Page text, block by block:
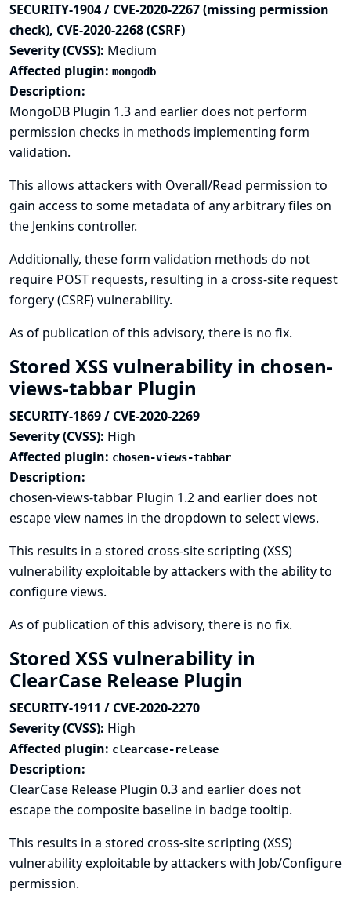
SECURITY-1904 / CVE-2020-2267 (missing permission
check), CVE-2020-2268 (CSRF)
Severity (CVSS): Medium
Affected plugin: mongodb
Description:
MongoDB Plugin 1.3 and earlier does not perform
permission checks in methods implementing form
validation.
This allows attackers with Overall/Read permission to
gain access to some metadata of any arbitrary files on
the Jenkins controller.
Additionally, these form validation methods do not
require POST requests, resulting in a cross-site request
forgery (CSRF) vulnerability.
As of publication of this advisory, there is no fix.
Stored XSS vulnerability in chosen-
views-tabbar Plugin
SECURITY-1869 / CVE-2020-2269
Severity (CVSS): High
Affected plugin: chosen-views-tabbar
Description:
chosen-views-tabbar Plugin 1.2 and earlier does not
escape view names in the dropdown to select views.
This results in a stored cross-site scripting (XSS)
vulnerability exploitable by attackers with the ability to
configure views.
As of publication of this advisory, there is no fix.
Stored XSS vulnerability in
ClearCase Release Plugin
SECURITY-1911 / CVE-2020-2270
Severity (CVSS): High
Affected plugin: clearcase-release
Description:
ClearCase Release Plugin 0.3 and earlier does not
escape the composite baseline in badge tooltip.
This results in a stored cross-site scripting (XSS)
vulnerability exploitable by attackers with Job/Configure
permission.